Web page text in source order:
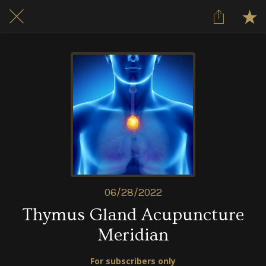
06/28/2022
Thymus Gland Acupuncture
Meridian
For subscribers only